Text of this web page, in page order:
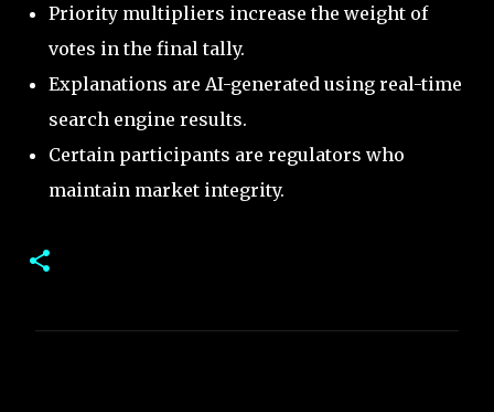
Priority multipliers increase the weight of
votes in the final tally.
Explanations are AI-generated using real-time
search engine results.
Certain participants are regulators who
maintain market integrity.